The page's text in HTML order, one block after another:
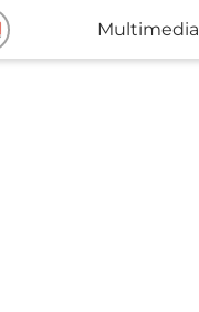
Multimedia